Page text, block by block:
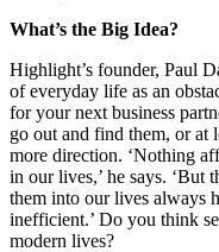
What’s the Big Idea?
Highlight’s founder, Paul
of everyday life as an
for your next business
go out and find them, or at
more direction. ‘Nothing
in our lives,’ he says. ‘But
them into our lives always
inefficient.’ Do you think
modern lives?